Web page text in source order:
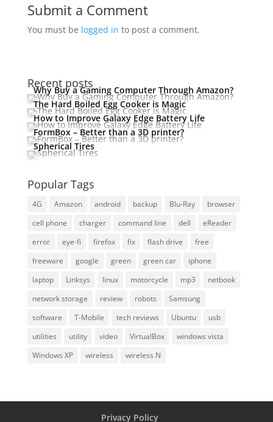
Submit a Comment
You must be logged in to post a comment.
Recent posts
Why Buy a Gaming Computer Through Amazon?
The Hard Boiled Egg Cooker is Magic
How to Improve Galaxy Edge Battery Life
FormBox – Better than a 3D printer?
Spherical Tires
Popular Tags
4G Amazon android backup Blu-Ray
browser
cell phone
charger command line dell
eReader
error
eye-fi firefox fix flash drive
free
freeware
google green green car
iphone
laptop
Linksys linux motorcycle mp3
netbook
network storage
review robots
Samsung
software
T-Mobile tech reviews Ubuntu
usb
utilities
utility video VirtualBox
windows vista
Windows XP
wireless wireless N
Privacy Policy